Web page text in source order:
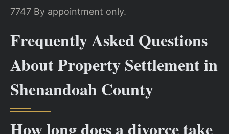
7747 By appointment only.
Frequently Asked Questions
About Property Settlement in
Shenandoah County
How long does a divorce take